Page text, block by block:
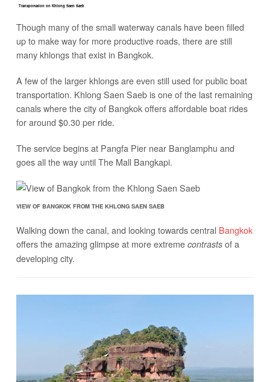
Transportation on Khlong Saen Saeb
Though many of the small waterway canals have been filled
up to make way for more productive roads, there are still
many khlongs that exist in Bangkok.
A few of the larger khlongs are even still used for public boat
transportation. Khlong Saen Saeb is one of the last remaining
canals where the city of Bangkok offers affordable boat rides
for around $0.30 per ride.
The service begins at Pangfa Pier near Banglamphu and
goes all the way until The Mall Bangkapi.
VIEW OF BANGKOK FROM THE KHLONG SAEN SAEB
Walking down the canal, and looking towards central Bangkok
offers the amazing glimpse at more extreme contrastsof a
developing city.